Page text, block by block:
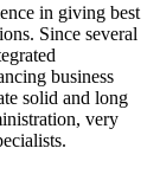
in giving best
Since several
business
solid and long
very